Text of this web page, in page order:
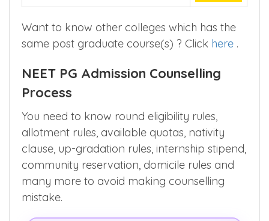
Want to know other colleges which has the
same post graduate course(s) ? Click here .
NEET PG Admission Counselling
Process
You need to know round eligibility rules,
allotment rules, available quotas, nativity
clause, up-gradation rules, internship stipend,
community reservation, domicile rules and
many more to avoid making counselling
mistake.